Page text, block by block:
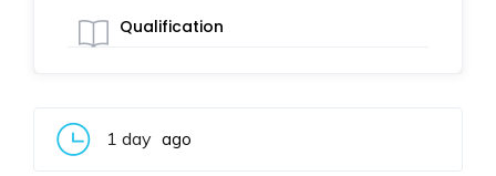
Qualification
1 day ago